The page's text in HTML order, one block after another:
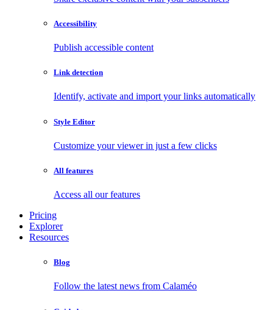
Accessibility
Publish accessible content
Link detection
Identify, activate and import your links automatically
Style Editor
Customize your viewer in just a few clicks
All features
Access all our features
Pricing
Explorer
Resources
Blog
Follow the latest news from Calaméo